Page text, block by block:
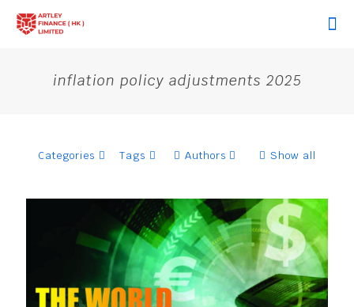
inflation policy adjustments 2025
Categories Tags Authors Show all